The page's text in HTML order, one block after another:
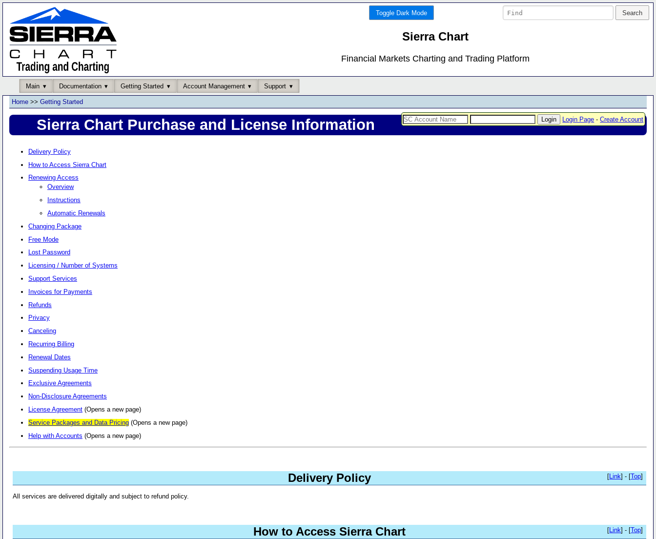
Toggle Dark Mode
Sierra Chart
Financial Markets Charting and Trading Platform
Main Documentation Getting Started Account Management Support
Login Page -Create Account
Home >> Getting Started
Sierra Chart Purchase and License Information
Delivery Policy
How to Access Sierra Chart
Renewing Access
Overview
Instructions
Automatic Renewals
Changing Package
Free Mode
Lost Password
Licensing / Number of Systems
Support Services
Invoices for Payments
Refunds
Privacy
Canceling
Recurring Billing
Renewal Dates
Suspending Usage Time
Exclusive Agreements
Non-Disclosure Agreements
License Agreement (Opens a new page)
Service Packages and Data Pricing (Opens a new page)
Help with Accounts (Opens a new page)
Delivery Policy [Link] - [Top]
All services are delivered digitally and subject to refund policy.
How to Access Sierra Chart [Link] - [Top]